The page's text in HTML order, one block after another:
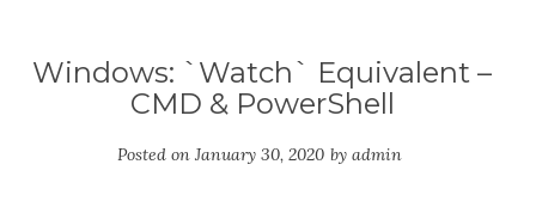
Windows: `Watch` Equivalent –
CMD & PowerShell
Posted on January 30, 2020 by admin